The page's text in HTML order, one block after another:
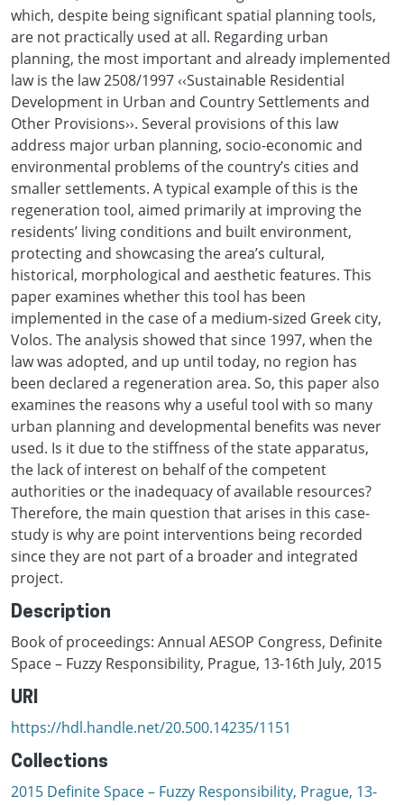
which, despite being significant spatial planning tools,
are not practically used at all. Regarding urban
planning, the most important and already implemented
law is the law 2508/1997 ‹‹Sustainable Residential
Development in Urban and Country Settlements and
Other Provisions››. Several provisions of this law
address major urban planning, socio-economic and
environmental problems of the country’s cities and
smaller settlements. A typical example of this is the
regeneration tool, aimed primarily at improving the
residents’ living conditions and built environment,
protecting and showcasing the area’s cultural,
historical, morphological and aesthetic features. This
paper examines whether this tool has been
implemented in the case of a medium-sized Greek city,
Volos. The analysis showed that since 1997, when the
law was adopted, and up until today, no region has
been declared a regeneration area. So, this paper also
examines the reasons why a useful tool with so many
urban planning and developmental benefits was never
used. Is it due to the stiffness of the state apparatus,
the lack of interest on behalf of the competent
authorities or the inadequacy of available resources?
Therefore, the main question that arises in this case-
study is why are point interventions being recorded
since they are not part of a broader and integrated
project.
Description
Book of proceedings: Annual AESOP Congress, Definite
Space – Fuzzy Responsibility, Prague, 13-16th July, 2015
URI
https://hdl.handle.net/20.500.14235/1151
Collections
2015 Definite Space – Fuzzy Responsibility, Prague, 13-